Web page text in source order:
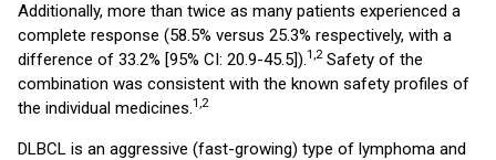
Additionally, more than twice as many patients experienced a
complete response (58.5% versus 25.3% respectively, with a
difference of 33.2% [95% CI: 20.9-45.5]).1,2Safety of the
combination was consistent with the known safety profiles of
the individual medicines.1,2
DLBCL is an aggressive (fast-growing) type of lymphoma and